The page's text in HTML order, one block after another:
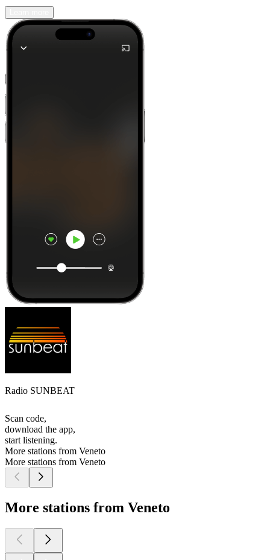
Radio SUNBEAT
Scan code,
download the app,
start listening.
More stations from Veneto
More stations from Veneto
More stations from Veneto